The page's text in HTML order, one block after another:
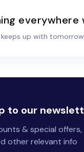
everywhere
up with
to our
& special
other relevant info